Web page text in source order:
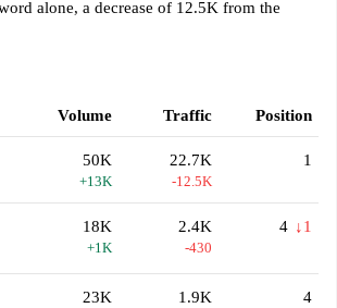
alone, a decrease of 12.5K from the
Volume Traffic Position
50K
+13K
22.7K
-12.5K
1
18K
+1K
2.4K
-430
4 ↓1
23K 1.9K 4